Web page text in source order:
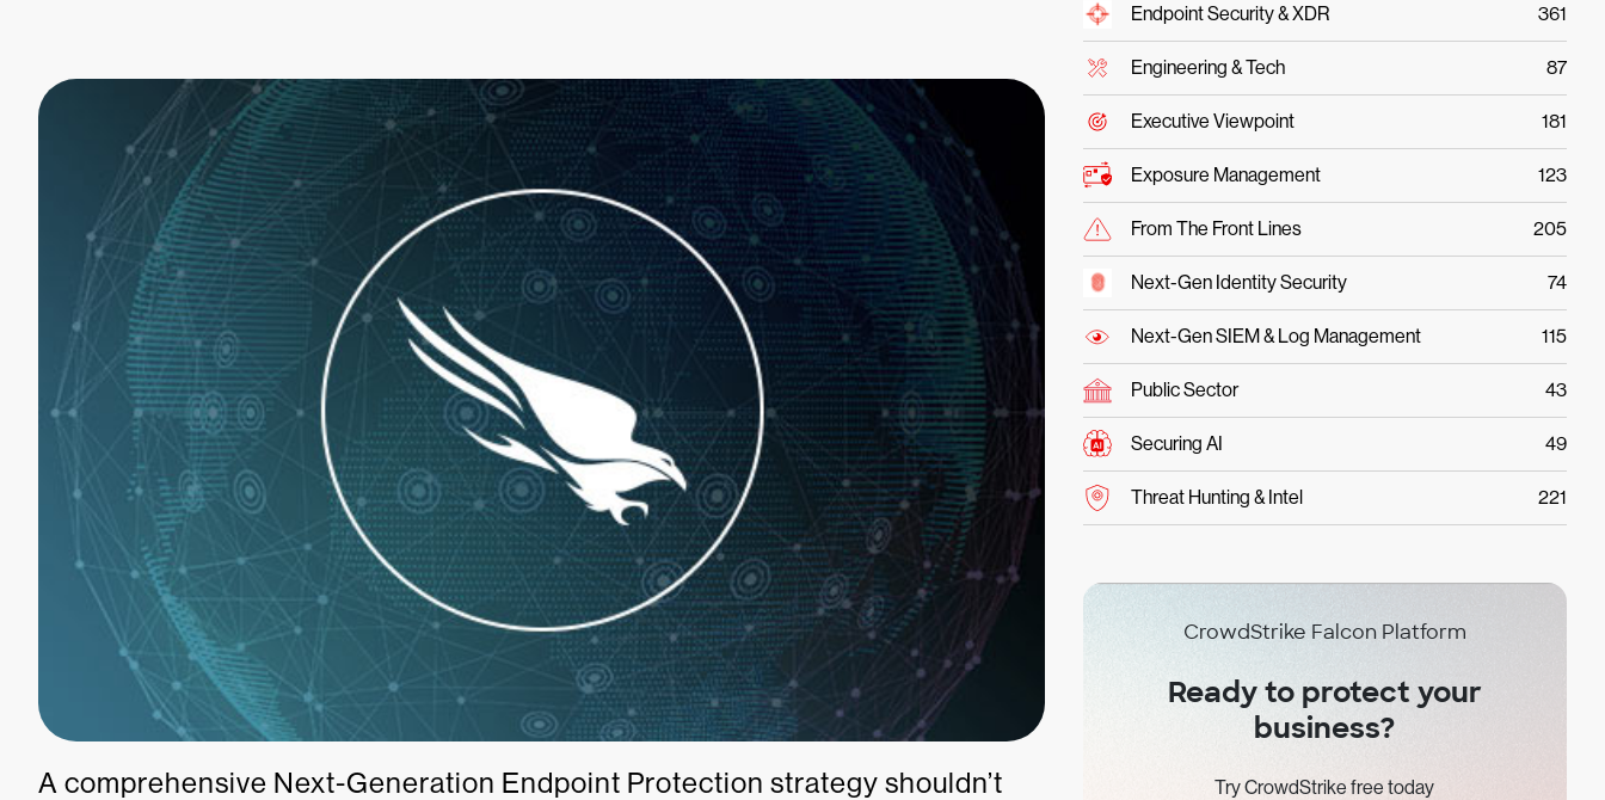
A comprehensive Next-Generation Endpoint Protection strategy shouldn’t
Endpoint Security & XDR 361
Engineering & Tech 87
Executive Viewpoint 181
Exposure Management 123
From The Front Lines 205
Next-Gen Identity Security 74
Next-Gen SIEM & Log Management 115
Public Sector 43
Securing AI 49
Threat Hunting & Intel 221
CrowdStrike Falcon Platform
Ready to protect your
business?
Try CrowdStrike free today